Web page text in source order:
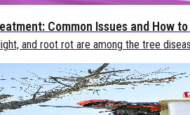
Common Issues and How
and root rot are among the tree